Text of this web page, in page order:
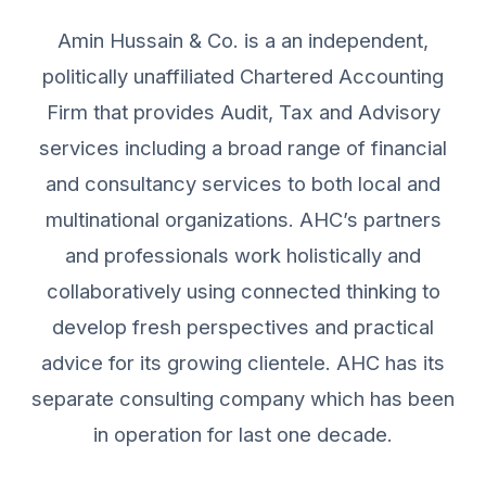
Amin Hussain & Co. is a an independent,
politically unaffiliated Chartered Accounting
Firm that provides Audit, Tax and Advisory
services including a broad range of financial
and consultancy services to both local and
multinational organizations. AHC’s partners
and professionals work holistically and
collaboratively using connected thinking to
develop fresh perspectives and practical
advice for its growing clientele. AHC has its
separate consulting company which has been
in operation for last one decade.